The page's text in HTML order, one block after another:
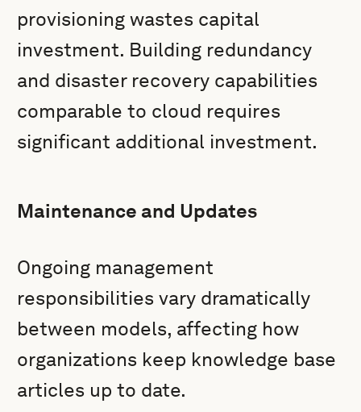
provisioning wastes capital
investment. Building redundancy
and disaster recovery capabilities
comparable to cloud requires
significant additional investment.
Maintenance and Updates
Ongoing management
responsibilities vary dramatically
between models, affecting how
organizations keep knowledge base
articles up to date.